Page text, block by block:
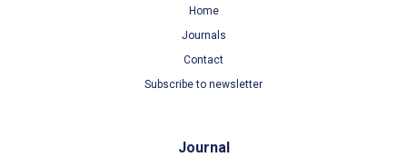
Home
Journals
Contact
Subscribe to newsletter
Journal